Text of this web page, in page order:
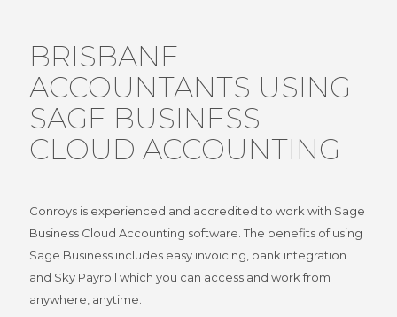
BRISBANE
ACCOUNTANTS USING
SAGE BUSINESS
CLOUD ACCOUNTING
Conroys is experienced and accredited to work with Sage
Business Cloud Accounting software. The benefits of using
Sage Business includes easy invoicing, bank integration
and Sky Payroll which you can access and work from
anywhere, anytime.